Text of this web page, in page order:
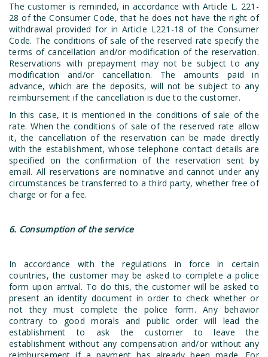
The customer is reminded, in accordance with Article L. 221-
28 of the Consumer Code, that he does not have the right of
withdrawal provided for in Article L221-18 of the Consumer
Code. The conditions of sale of the reserved rate specify the
terms of cancellation and/or modification of the reservation.
Reservations with prepayment may not be subject to any
modification and/or cancellation. The amounts paid in
advance, which are the deposits, will not be subject to any
reimbursement if the cancellation is due to the customer.
In this case, it is mentioned in the conditions of sale of the
rate. When the conditions of sale of the reserved rate allow
it, the cancellation of the reservation can be made directly
with the establishment, whose telephone contact details are
specified on the confirmation of the reservation sent by
email. All reservations are nominative and cannot under any
circumstances be transferred to a third party, whether free of
charge or for a fee.
6. Consumption of the service
In accordance with the regulations in force in certain
countries, the customer may be asked to complete a police
form upon arrival. To do this, the customer will be asked to
present an identity document in order to check whether or
not they must complete the police form. Any behavior
contrary to good morals and public order will lead the
establishment to ask the customer to leave the
establishment without any compensation and/or without any